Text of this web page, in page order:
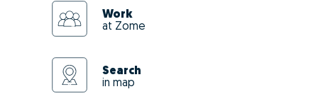
Work
at Zome
Search
in map